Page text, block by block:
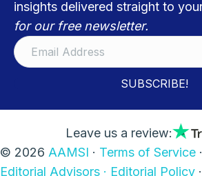
insights delivered straight to
for our free newsletter.
SUBSCRIBE!
Leave us a review:
© 2026 AAMSI · Terms of Service ·
Editorial Advisors · Editorial Policy ·